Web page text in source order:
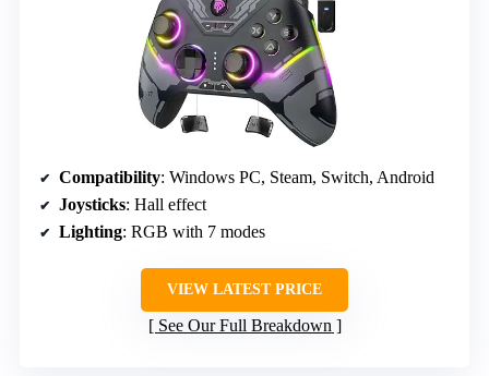
Compatibility: Windows PC, Steam, Switch, Android
Joysticks: Hall effect
Lighting: RGB with 7 modes
VIEW LATEST PRICE
See Our Full Breakdown